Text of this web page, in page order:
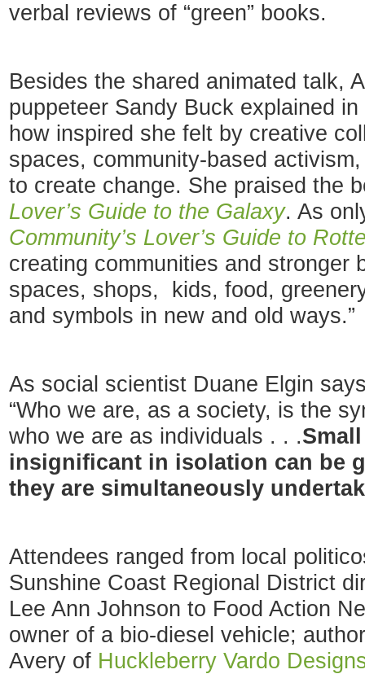
verbal reviews of “green” books.
Besides the shared animated talk,
puppeteer Sandy Buck explained
how inspired she felt by creative
spaces, community-based
to create change. She praised the
Lover’s Guide to the Galaxy. As
Community’s Lover’s Guide to
creating communities and stronger
spaces, shops, kids, food,
and symbols in new and old ways.”
As social scientist Duane Elgin
“Who we are, as a society, is the
who we are as individuals . . .
insignificant in isolation can be
they are simultaneously
Attendees ranged from local
Sunshine Coast Regional District
Lee Ann Johnson to Food Action
owner of a bio-diesel vehicle;
Avery of Huckleberry Vardo